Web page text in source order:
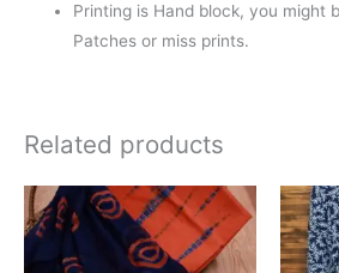
Printing is Hand block, you might
Patches or miss prints.
Related products
Original
price
was:
₹1,550.00.
Current
price
is:
₹1,099.00.